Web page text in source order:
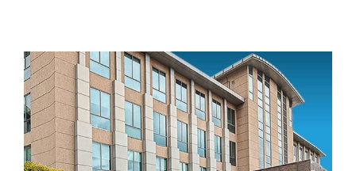
View
Larger
Image